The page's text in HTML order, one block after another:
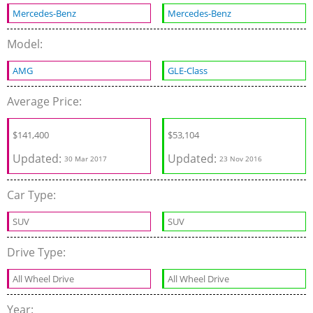
Mercedes-Benz Mercedes-Benz
Model:
AMG GLE-Class
Average Price:
$141,400
Updated: 30 Mar 2017
$53,104
Updated:23 Nov 2016
Car Type:
SUV SUV
Drive Type:
All Wheel Drive All Wheel Drive
Year: